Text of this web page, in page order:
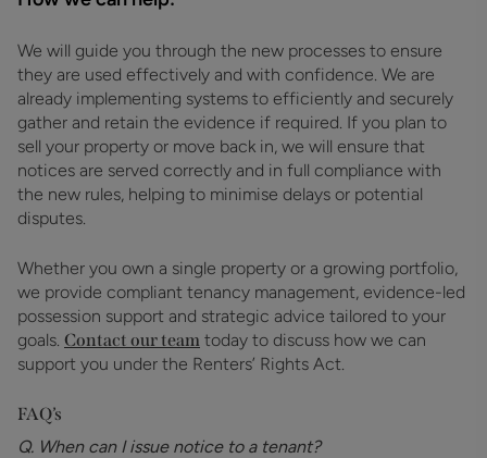
We will guide you through the new processes to ensure
they are used effectively and with confidence. We are
already implementing systems to efficiently and securely
gather and retain the evidence if required. If you plan to
sell your property or move back in, we will ensure that
notices are served correctly and in full compliance with
the new rules, helping to minimise delays or potential
disputes.
Whether you own a single property or a growing portfolio,
we provide compliant tenancy management, evidence-led
possession support and strategic advice tailored to your
goals. Contact our team today to discuss how we can
support you under the Renters’ Rights Act.
FAQ’s
Q. When can I issue notice to a tenant?